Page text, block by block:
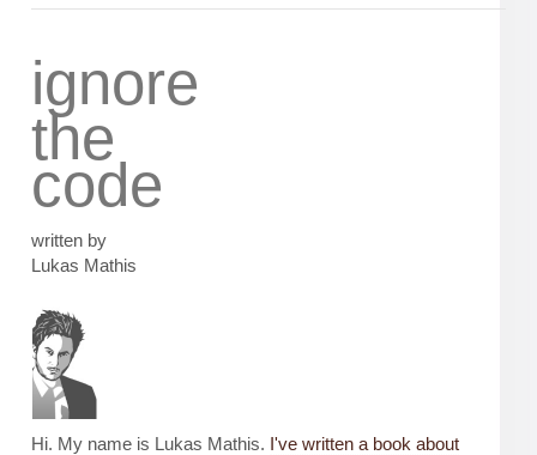
ignore
the
code
written by
Lukas Mathis
Hi. My name is Lukas Mathis. I've written a book about